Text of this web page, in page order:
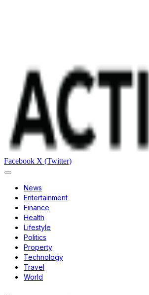
Facebook X (Twitter)
News
Entertainment
Finance
Health
Lifestyle
Politics
Property
Technology
Travel
World